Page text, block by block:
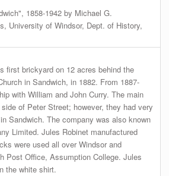
1858-1942 by Michael G.
University of Windsor, Dept. of History,
first brickyard on 12 acres behind the
in Sandwich, in 1882. From 1887-
with William and John Curry. The main
of Peter Street; however, they had very
Sandwich. The company was also known
Limited. Jules Robinet manufactured
were used all over Windsor and
Post Office, Assumption College. Jules
the white shirt.